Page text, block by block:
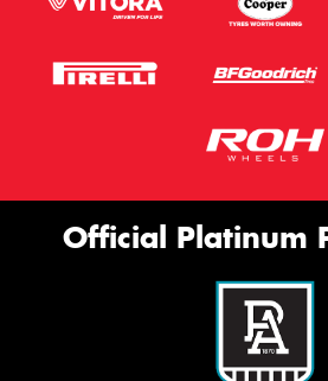
Official Platinum